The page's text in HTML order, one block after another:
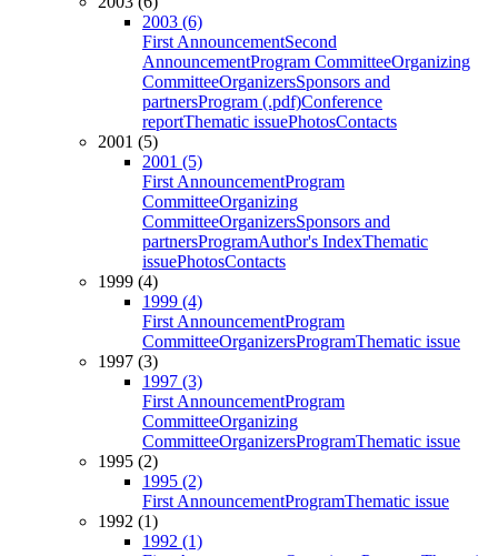
2003 (6)
First AnnouncementSecond
AnnouncementProgram CommitteeOrganizing
CommitteeOrganizersSponsors and
partnersProgram (.pdf)Conference
reportThematic issuePhotosContacts
2001 (5)
2001 (5)
First AnnouncementProgram
CommitteeOrganizing
CommitteeOrganizersSponsors and
partnersProgramAuthor's IndexThematic
issuePhotosContacts
1999 (4)
1999 (4)
First AnnouncementProgram
CommitteeOrganizersProgramThematic issue
1997 (3)
1997 (3)
First AnnouncementProgram
CommitteeOrganizing
CommitteeOrganizersProgramThematic issue
1995 (2)
1995 (2)
First AnnouncementProgramThematic issue
1992 (1)
1992 (1)